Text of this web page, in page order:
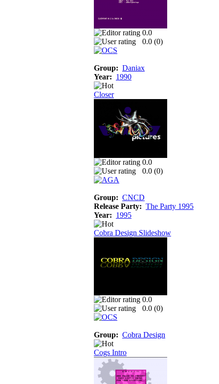
0.0
0.0 (0)
Group: Daniax
Year: 1990
Closer
0.0
0.0 (0)
Group: CNCD
Release Party: The Party 1995
Year: 1995
Cobra Design Slideshow
0.0
0.0 (0)
Group: Cobra Design
Cogs Intro